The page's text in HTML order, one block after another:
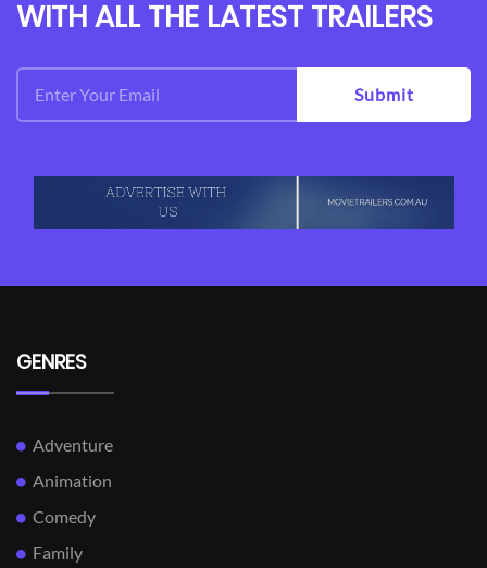
WITH ALL THE LATEST TRAILERS
Submit
GENRES
Adventure
Animation
Comedy
Family